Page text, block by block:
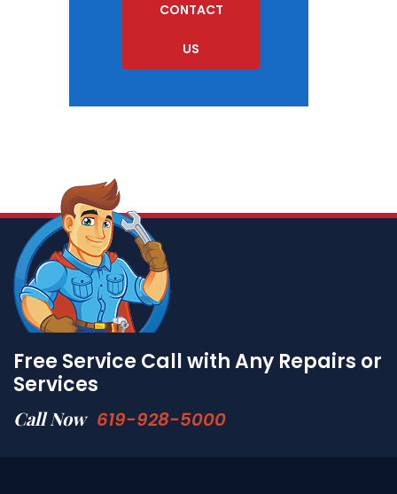
CONTACT
US
Free Service Call with Any Repairs or
Services
Call Now 619-928-5000